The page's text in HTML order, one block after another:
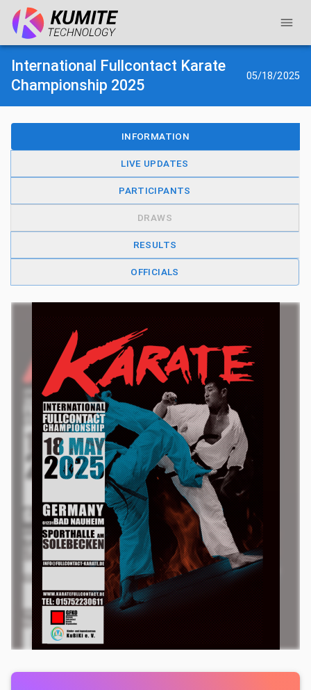
International Fullcontact Karate
Championship 2025
05/18/2025
INFORMATION
LIVE UPDATES
PARTICIPANTS
DRAWS
RESULTS
OFFICIALS